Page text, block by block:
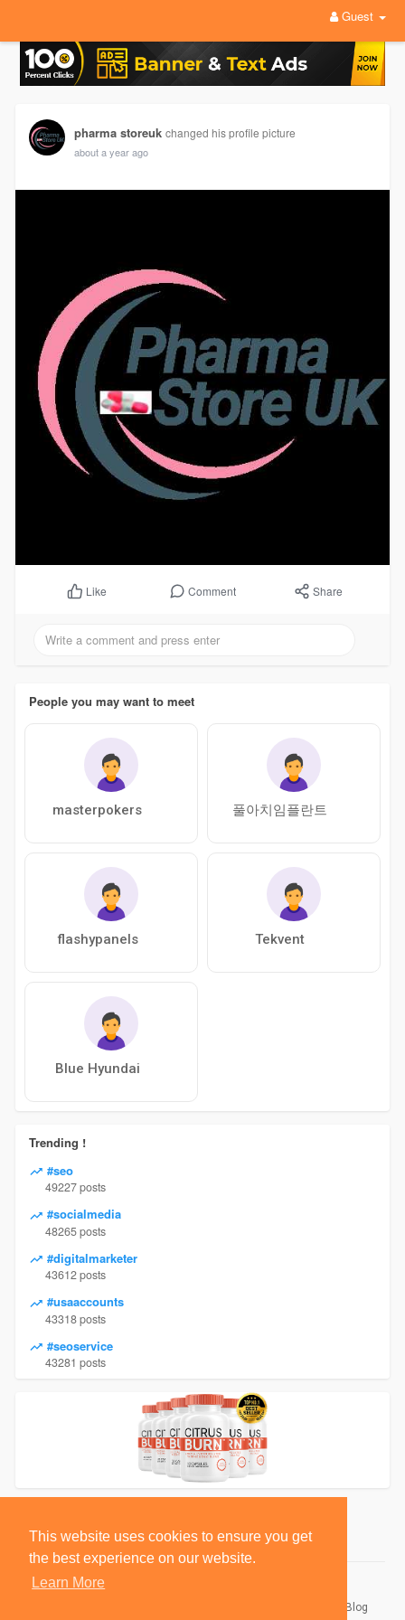
This website uses cookies to ensure you get
the best experience on our website.
Learn More
Guest
pharma storeuk changed his profile picture
about a year ago
Like Comment Share
People you may want to meet
masterpokers 풀아치임플란트
flashypanels Tekvent
Blue Hyundai
Trending !
#seo
49227 posts
#socialmedia
48265 posts
#digitalmarketer
43612 posts
#usaaccounts
43318 posts
#seoservice
43281 posts
Blog